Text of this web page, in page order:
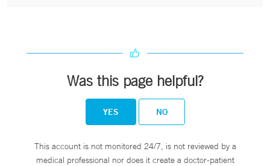
Was this page helpful?
YES NO
This account is not monitored 24/7, is not reviewed by a
medical professional nor does it create a doctor-patient